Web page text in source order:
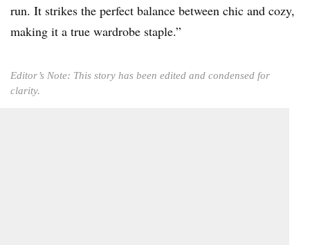
run. It strikes the perfect balance between chic and cozy,
making it a true wardrobe staple.”
Editor’s Note: This story has been edited and condensed for
clarity.